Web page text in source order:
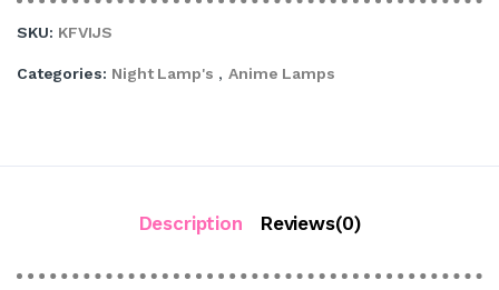
SKU: KFVIJS
Categories: Night Lamp's ,Anime Lamps
Description Reviews(0)